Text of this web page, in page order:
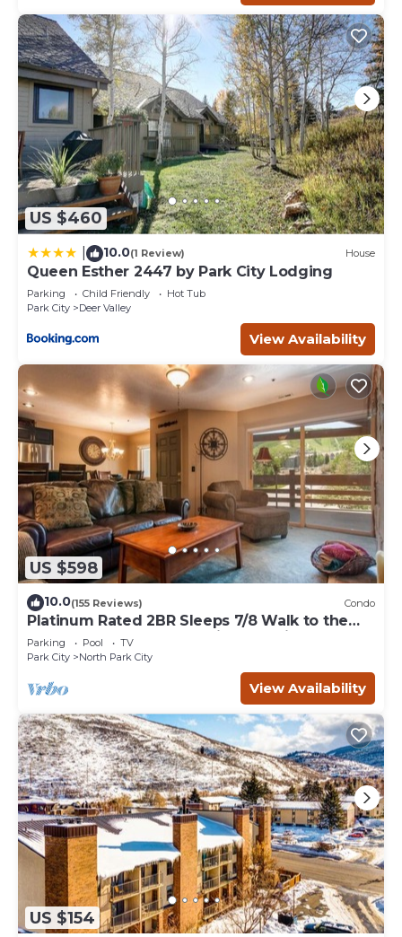
US $460
10.0(1 Review) House
Queen Esther 2447 by Park City Lodging
Parking Child Friendly
Hot Tub
Park City
Deer Valley
View Availability
US $598
10.0(155 Reviews) Condo
Platinum Rated 2BR Sleeps 7/8 Walk to the
Slopes, Downtown. Location,Location!
Parking Pool
TV
Park City
North Park City
View Availability
US $154